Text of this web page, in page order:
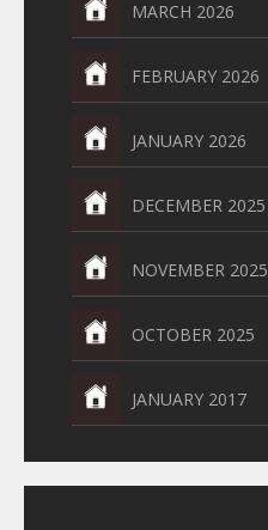
MARCH 2026
FEBRUARY 2026
JANUARY 2026
DECEMBER 2025
NOVEMBER 2025
OCTOBER 2025
JANUARY 2017